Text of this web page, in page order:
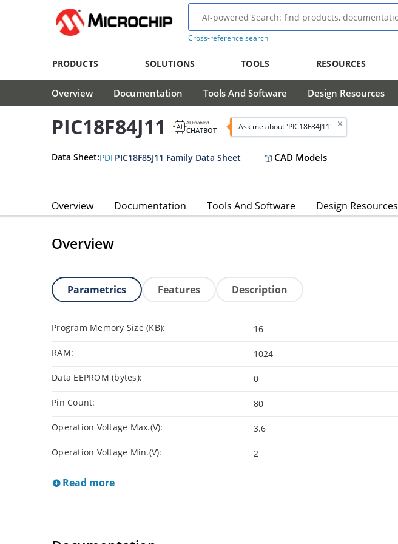
Cross-reference search
PRODUCTS SOLUTIONS TOOLS RESOURCES
Overview Documentation Tools And Software Design Resources
PIC18F84J11 AI Enabled
CHATBOT Ask me about 'PIC18F84J11'
Data Sheet:PDFPIC18F85J11 Family Data Sheet CAD Models
Overview Documentation Tools And Software Design Resources
Overview
Parametrics Features Description
Program Memory Size (KB): 16
RAM: 1024
Data EEPROM (bytes): 0
Pin Count: 80
Operation Voltage Max.(V): 3.6
Operation Voltage Min.(V): 2
Read more